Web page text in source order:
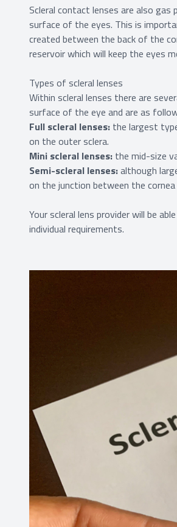
Scleral contact lenses are also
surface of the eyes. This is
created between the back of the
reservoir which will keep the eyes
Types of scleral lenses
Within scleral lenses there are
surface of the eye and are as
Full scleral lenses: the largest
on the outer sclera.
Mini scleral lenses: the mid-size
Semi-scleral lenses:although
on the junction between the cornea
Your scleral lens provider will be
individual requirements.